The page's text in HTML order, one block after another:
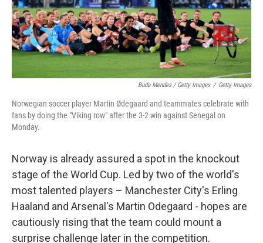
Buda Mendes / Getty Images / Getty Images
Norwegian soccer player Martin Ødegaard and teammates celebrate with
fans by doing the "Viking row" after the 3-2 win against Senegal on
Monday.
Norway is already assured a spot in the knockout
stage of the World Cup. Led by two of the world's
most talented players – Manchester City's Erling
Haaland and Arsenal's Martin Odegaard - hopes are
cautiously rising that the team could mount a
surprise challenge later in the competition.